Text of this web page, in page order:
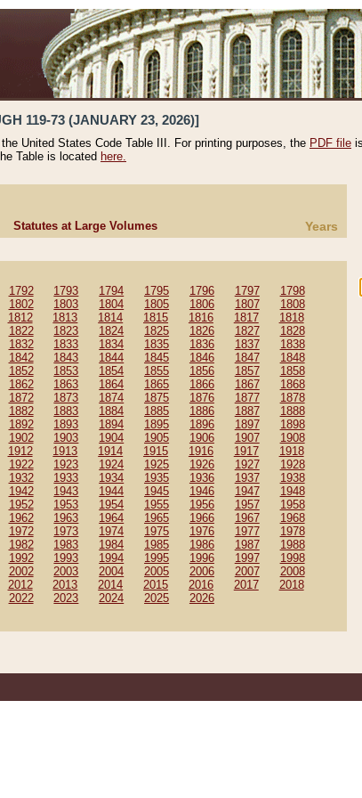
119-73 (JANUARY 23, 2026)]
United States Code Table III. For printing purposes, the PDF file
Table is located here.
Statutes at Large Volumes Years
1792 1793 1794 1795 1796 1797
1798
1802 1803 1804 1805 1806 1807
1808
1812 1813 1814 1815 1816 1817
1818
1822 1823 1824 1825 1826 1827
1828
1832 1833 1834 1835 1836 1837
1838
1842 1843 1844 1845 1846 1847
1848
1852 1853 1854 1855 1856 1857
1858
1862 1863 1864 1865 1866 1867
1868
1872 1873 1874 1875 1876 1877
1878
1882 1883 1884 1885 1886 1887
1888
1892 1893 1894 1895 1896 1897
1898
1902 1903 1904 1905 1906 1907
1908
1912 1913 1914 1915 1916 1917
1918
1922 1923 1924 1925 1926 1927
1928
1932 1933 1934 1935 1936 1937
1938
1942 1943 1944 1945 1946 1947
1948
1952 1953 1954 1955 1956 1957
1958
1962 1963 1964 1965 1966 1967
1968
1972 1973 1974 1975 1976 1977
1978
1982 1983 1984 1985 1986 1987
1988
1992 1993 1994 1995 1996 1997
1998
2002 2003 2004 2005 2006 2007
2008
2012 2013 2014 2015 2016 2017
2018
2022 2023 2024 2025 2026